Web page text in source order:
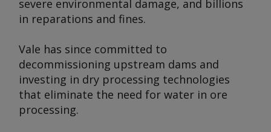
severe environmental damage, and billions
in reparations and fines.
Vale has since committed to
decommissioning upstream dams and
investing in dry processing technologies
that eliminate the need for water in ore
processing.